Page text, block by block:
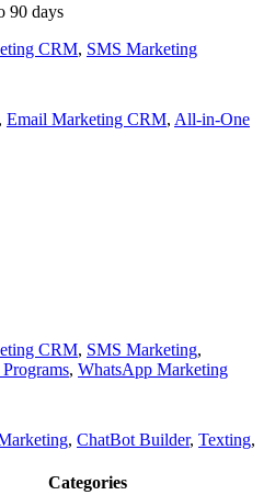
90 days
CRM, SMS Marketing
, Email Marketing CRM, All-in-One
CRM, SMS Marketing,
, WhatsApp Marketing
, ChatBot Builder, Texting,
Categories